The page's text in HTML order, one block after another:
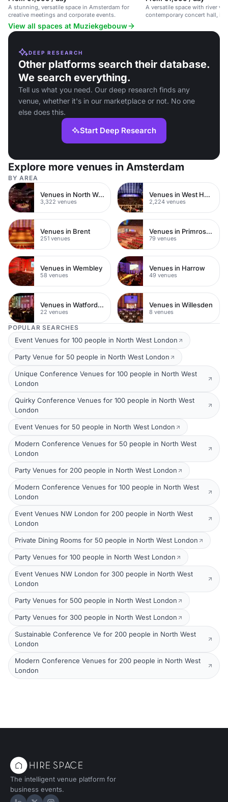
A stunning, versatile space in Amsterdam for
creative meetings and corporate events.
A versatile space with river
contemporary concert hall,
View all spaces at Muziekgebouw
DEEP RESEARCH
Other platforms search their database.
We search everything.
Tell us what you need. Our deep research finds any
venue, whether it's in our marketplace or not. No one
else does this.
Start Deep Research
Explore more venues in Amsterdam
BY AREA
Venues in North West London
3,322 venues
Venues in West Hampstead
2,224 venues
Venues in Brent
251 venues
Venues in Primrose Hill
79 venues
Venues in Wembley
58 venues
Venues in Harrow
49 venues
Venues in Watford Town Centre
22 venues
Venues in Willesden
8 venues
POPULAR SEARCHES
Event Venues for 100 people in North West London
Party Venue for 50 people in North West London
Unique Conference Venues for 100 people in North West
London
Quirky Conference Venues for 100 people in North West
London
Event Venues for 50 people in North West London
Modern Conference Venues for 50 people in North West
London
Party Venues for 200 people in North West London
Modern Conference Venues for 100 people in North West
London
Event Venues NW London for 200 people in North West
London
Private Dining Rooms for 50 people in North West London
Party Venues for 100 people in North West London
Event Venues NW London for 300 people in North West
London
Party Venues for 500 people in North West London
Party Venues for 300 people in North West London
Sustainable Conference Ve for 200 people in North West
London
Modern Conference Venues for 200 people in North West
London
The intelligent venue platform for
business events.